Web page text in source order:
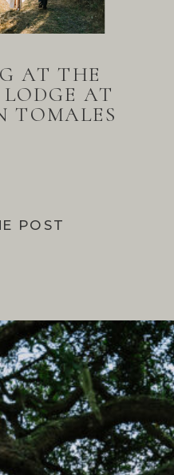
POST
AT THE
AT
TOMALES